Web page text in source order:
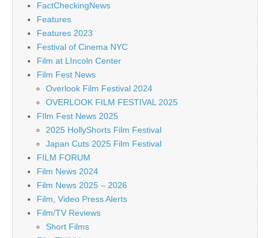
FactCheckingNews
Features
Features 2023
Festival of Cinema NYC
Film at LIncoln Center
Film Fest News
Overlook Film Festival 2024
OVERLOOK FILM FESTIVAL 2025
FIlm Fest News 2025
2025 HollyShorts Film Festival
Japan Cuts 2025 Film Festival
FILM FORUM
Film News 2024
Film News 2025 – 2026
Film, Video Press Alerts
Film/TV Reviews
Short Films